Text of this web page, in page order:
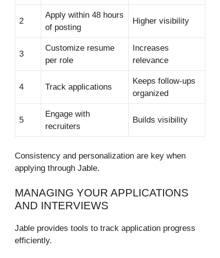
2
Apply within 48 hours
of posting
Higher visibility
3
Customize resume
per role
Increases
relevance
4 Track applications
Keeps follow-ups
organized
5
Engage with
recruiters
Builds visibility
Consistency and personalization are key when
applying through Jable.
MANAGING YOUR APPLICATIONS
AND INTERVIEWS
Jable provides tools to track application progress
efficiently.